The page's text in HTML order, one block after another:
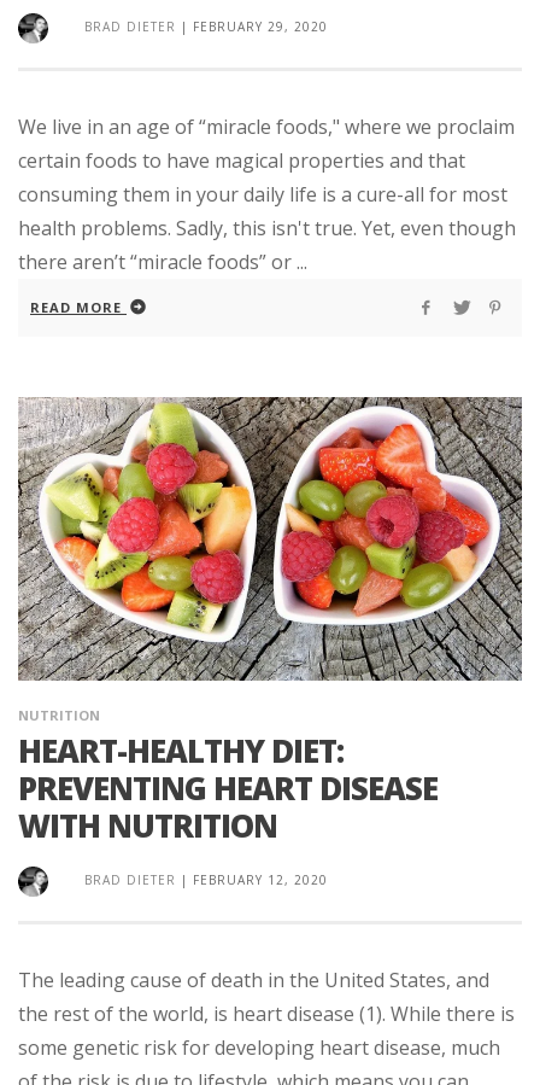
BRAD DIETER | FEBRUARY 29, 2020
We live in an age of “miracle foods," where we proclaim
certain foods to have magical properties and that
consuming them in your daily life is a cure-all for most
health problems. Sadly, this isn't true. Yet, even though
there aren’t “miracle foods” or ...
READ MORE
NUTRITION
HEART-HEALTHY DIET:
PREVENTING HEART DISEASE
WITH NUTRITION
BRAD DIETER | FEBRUARY 12, 2020
The leading cause of death in the United States, and
the rest of the world, is heart disease (1). While there is
some genetic risk for developing heart disease, much